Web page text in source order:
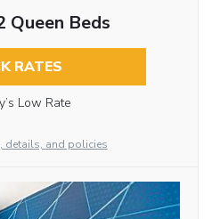
Queen Beds
RATES
Low Rate
details, and policies